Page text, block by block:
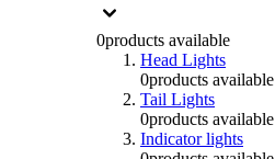
0products available
Head Lights
0products available
Tail Lights
0products available
Indicator lights